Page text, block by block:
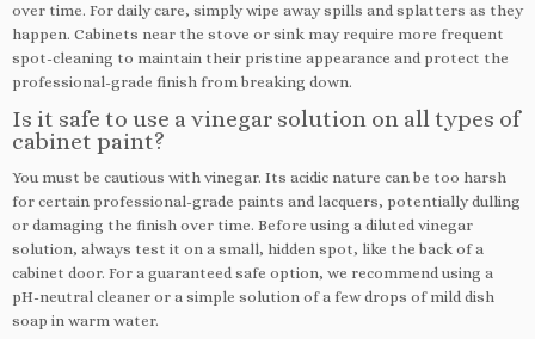
over time. For daily care, simply wipe away spills and splatters as they
happen. Cabinets near the stove or sink may require more frequent
spot-cleaning to maintain their pristine appearance and protect the
professional-grade finish from breaking down.
Is it safe to use a vinegar solution on all types of
cabinet paint?
You must be cautious with vinegar. Its acidic nature can be too harsh
for certain professional-grade paints and lacquers, potentially dulling
or damaging the finish over time. Before using a diluted vinegar
solution, always test it on a small, hidden spot, like the back of a
cabinet door. For a guaranteed safe option, we recommend using a
pH-neutral cleaner or a simple solution of a few drops of mild dish
soap in warm water.